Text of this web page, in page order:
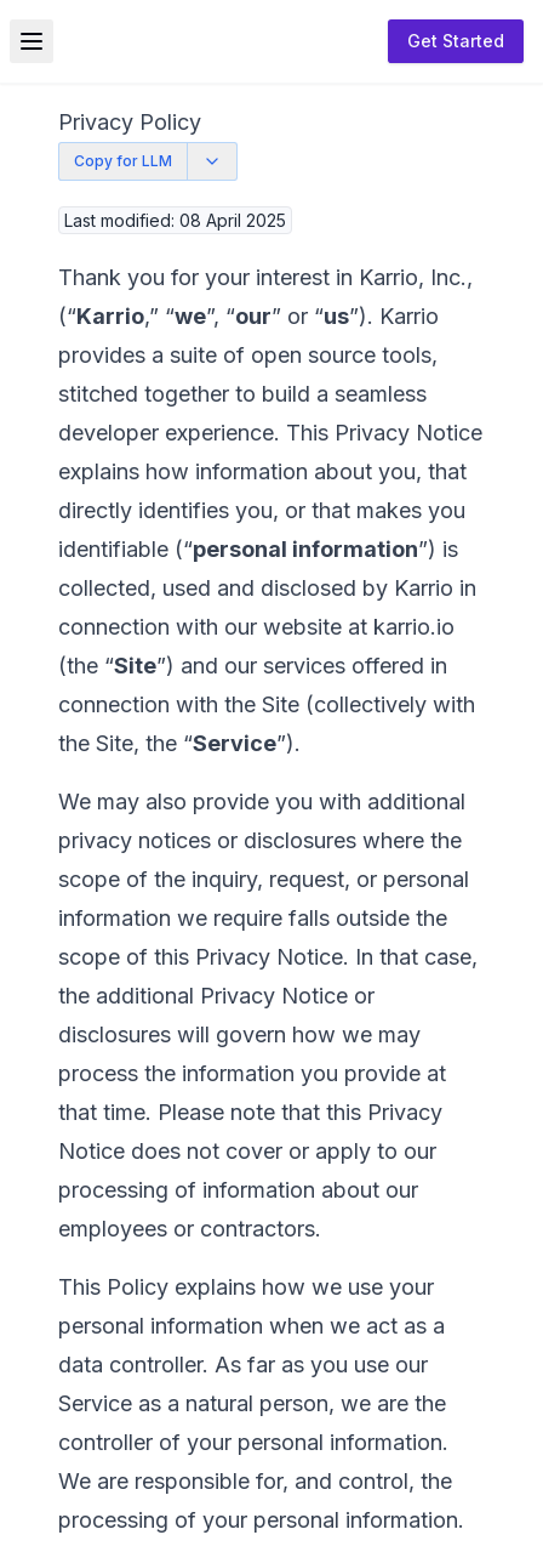
Toggle menu Get Started
Privacy Policy
Copy for LLM
Last modified: 08 April 2025
Thank you for your interest in Karrio, Inc.,
(“Karrio,” “we”, “our” or “us”). Karrio
provides a suite of open source tools,
stitched together to build a seamless
developer experience. This Privacy Notice
explains how information about you, that
directly identifies you, or that makes you
identifiable (“personal information”) is
collected, used and disclosed by Karrio in
connection with our website at karrio.io
(the “Site”) and our services offered in
connection with the Site (collectively with
the Site, the “Service”).
We may also provide you with additional
privacy notices or disclosures where the
scope of the inquiry, request, or personal
information we require falls outside the
scope of this Privacy Notice. In that case,
the additional Privacy Notice or
disclosures will govern how we may
process the information you provide at
that time. Please note that this Privacy
Notice does not cover or apply to our
processing of information about our
employees or contractors.
This Policy explains how we use your
personal information when we act as a
data controller. As far as you use our
Service as a natural person, we are the
controller of your personal information.
We are responsible for, and control, the
processing of your personal information.